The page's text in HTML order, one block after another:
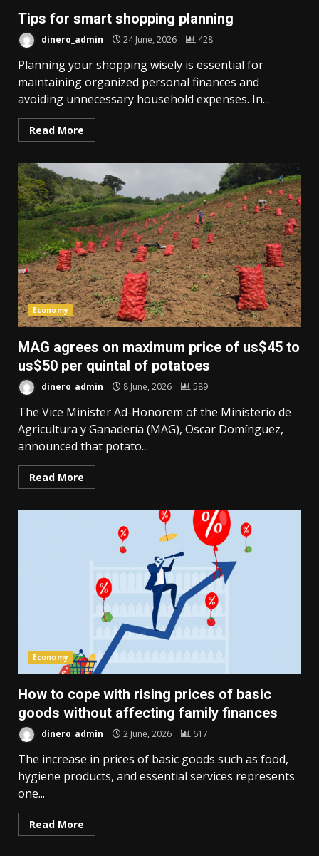
Tips for smart shopping planning
dinero_admin 24 June, 2026 428
Planning your shopping wisely is essential for
maintaining organized personal finances and
avoiding unnecessary household expenses. In...
Read More
Economy
MAG agrees on maximum price of us$45 to
us$50 per quintal of potatoes
dinero_admin 8 June, 2026 589
The Vice Minister Ad-Honorem of the Ministerio de
Agricultura y Ganadería (MAG), Oscar Domínguez,
announced that potato...
Read More
Economy
How to cope with rising prices of basic
goods without affecting family finances
dinero_admin 2 June, 2026 617
The increase in prices of basic goods such as food,
hygiene products, and essential services represents
one...
Read More